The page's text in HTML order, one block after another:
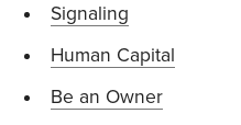
Signaling
Human Capital
Be an Owner